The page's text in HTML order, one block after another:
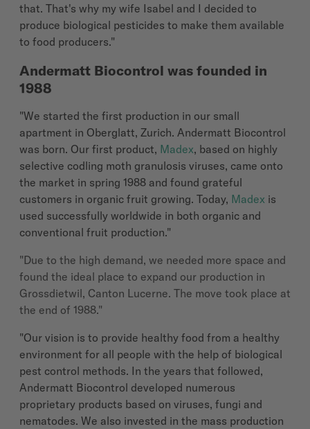
that. That's why my wife Isabel and I decided to
produce biological pesticides to make them available
to food producers."
Andermatt Biocontrol was founded in
1988
"We started the first production in our small
apartment in Oberglatt, Zurich. Andermatt Biocontrol
was born. Our first product, Madex, based on highly
selective codling moth granulosis viruses, came onto
the market in spring 1988 and found grateful
customers in organic fruit growing. Today, Madex is
used successfully worldwide in both organic and
conventional fruit production."
"Due to the high demand, we needed more space and
found the ideal place to expand our production in
Grossdietwil, Canton Lucerne. The move took place at
the end of 1988."
"Our vision is to provide healthy food from a healthy
environment for all people with the help of biological
pest control methods. In the years that followed,
Andermatt Biocontrol developed numerous
proprietary products based on viruses, fungi and
nematodes. We also invested in the mass production